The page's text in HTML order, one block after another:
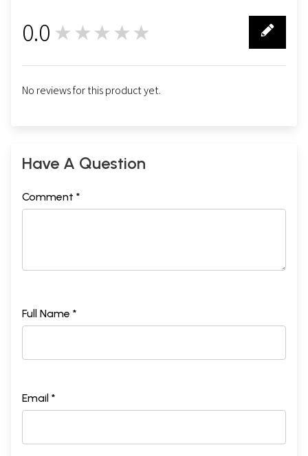
0.0 ★★★★★
No reviews for this product yet.
Have A Question
Comment *
Full Name *
Email *